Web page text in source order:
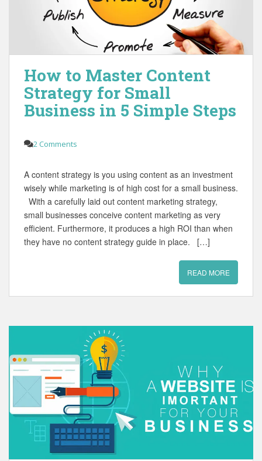
How to Master Content
Strategy for Small
Business in 5 Simple Steps
2 Comments
A content strategy is you using content as an investment
wisely while marketing is of high cost for a small business.
With a carefully laid out content marketing strategy,
small businesses conceive content marketing as very
efficient. Furthermore, it produces a high ROI than when
they have no content strategy guide in place. […]
READ MORE